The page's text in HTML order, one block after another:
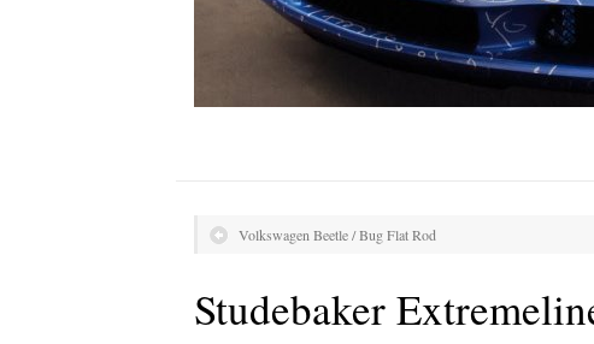
Volkswagen Beetle / Bug Flat Rod
Studebaker